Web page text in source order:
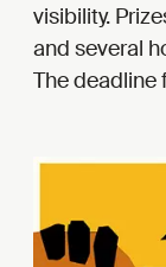
visibility.
and several
The deadline